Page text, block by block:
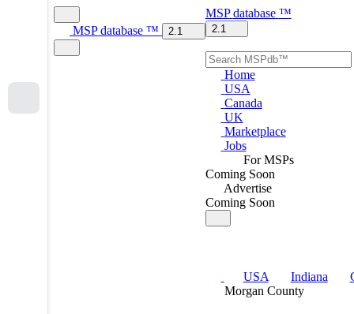
MSP database ™ 2.1
MSP database ™
2.1
Home
USA
Canada
UK
Marketplace
Jobs
For MSPs
Coming Soon
Advertise
Coming Soon
USA Indiana
Morgan County